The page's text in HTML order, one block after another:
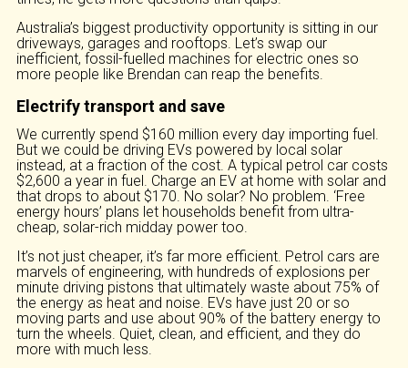
Australia’s biggest productivity opportunity is sitting in our
driveways, garages and rooftops. Let’s swap our
inefficient, fossil-fuelled machines for electric ones so
more people like Brendan can reap the benefits.
Electrify transport and save
We currently spend $160 million every day importing fuel.
But we could be driving EVs powered by local solar
instead, at a fraction of the cost. A typical petrol car costs
$2,600 a year in fuel. Charge an EV at home with solar and
that drops to about $170. No solar? No problem. ‘Free
energy hours’ plans let households benefit from ultra-
cheap, solar-rich midday power too.
It’s not just cheaper, it’s far more efficient. Petrol cars are
marvels of engineering, with hundreds of explosions per
minute driving pistons that ultimately waste about 75% of
the energy as heat and noise. EVs have just 20 or so
moving parts and use about 90% of the battery energy to
turn the wheels. Quiet, clean, and efficient, and they do
more with much less.